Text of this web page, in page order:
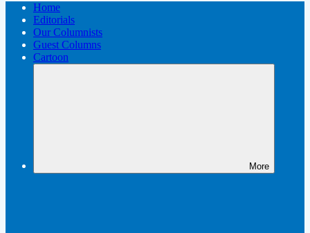
Home
Editorials
Our Columnists
Guest Columns
Cartoon
More